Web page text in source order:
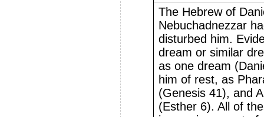
The Hebrew of
Nebuchadnezzar
disturbed him.
dream or similar
as one dream
him of rest, as
(Genesis 41), and
(Esther 6). All of